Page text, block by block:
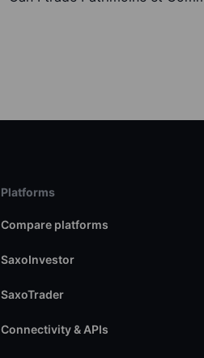
Platforms
Compare platforms
SaxoInvestor
SaxoTrader
Connectivity & APIs